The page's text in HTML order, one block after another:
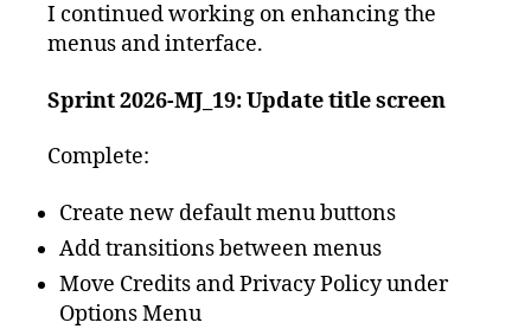
I continued working on enhancing the
menus and interface.
Sprint 2026-MJ_19: Update title screen
Complete:
Create new default menu buttons
Add transitions between menus
Move Credits and Privacy Policy under
Options Menu